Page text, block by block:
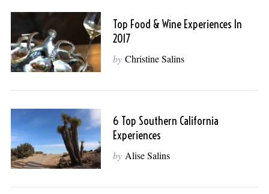
Top Food & Wine Experiences In
2017
by Christine Salins
6 Top Southern California
Experiences
by Alise Salins